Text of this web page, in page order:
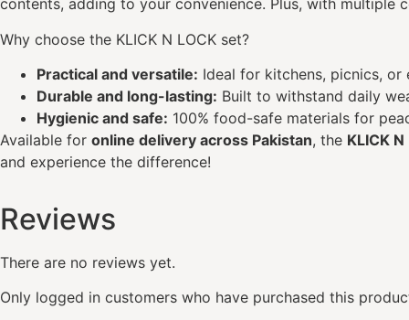
contents, adding to your convenience. Plus, with multiple
Why choose the KLICK N LOCK set?
Practical and versatile: Ideal for kitchens, picnics, or
Durable and long-lasting: Built to withstand daily
Hygienic and safe: 100% food-safe materials for
Available for online delivery across Pakistan, the KLICK
and experience the difference!
Reviews
There are no reviews yet.
Only logged in customers who have purchased this